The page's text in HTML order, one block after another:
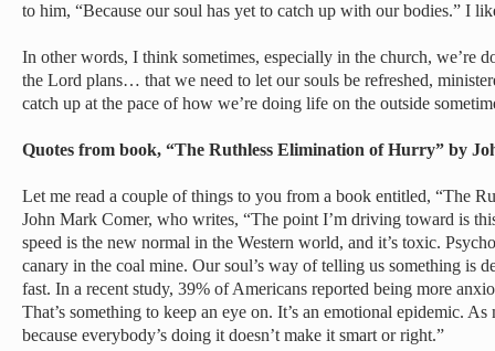
to him, “Because our soul has yet to catch up with our bodies.” I
In other words, I think sometimes, especially in the church, we’re
the Lord plans… that we need to let our souls be refreshed,
catch up at the pace of how we’re doing life on the outside
Quotes from book, “The Ruthless Elimination of Hurry” by
Let me read a couple of things to you from a book entitled, “The
John Mark Comer, who writes, “The point I’m driving toward is
speed is the new normal in the Western world, and it’s toxic.
canary in the coal mine. Our soul’s way of telling us something is
fast. In a recent study, 39% of Americans reported being more
That’s something to keep an eye on. It’s an emotional epidemic. As
because everybody’s doing it doesn’t make it smart or right.”